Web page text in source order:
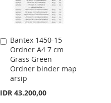
Bantex 1450-15
Ordner A4 7 cm
Grass Green
Ordner binder map
arsip
IDR 43.200,00
Add
to
Cart